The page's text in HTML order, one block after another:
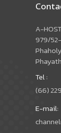
A-
979/
Tel :
(66)
E-mail: